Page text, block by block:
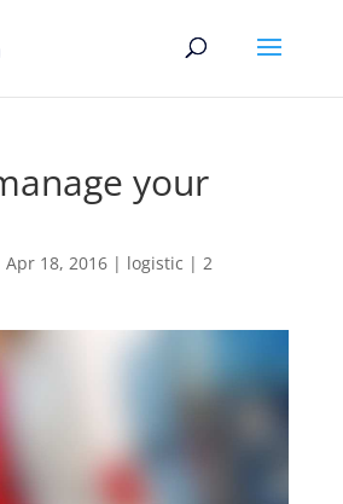
your
Apr 18, 2016| logistic | 2